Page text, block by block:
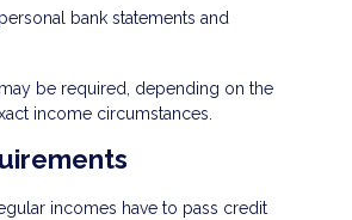
bank statements and
be required, depending on the
income circumstances.
incomes have to pass credit